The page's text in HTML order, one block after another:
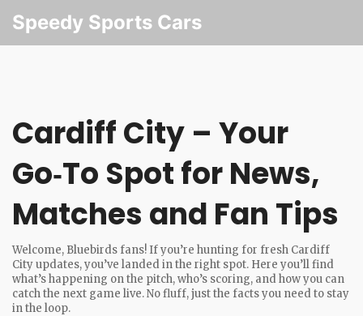
Speedy Sports Cars
Cardiff City – Your
Go‑To Spot for News,
Matches and Fan Tips
Welcome, Bluebirds fans! If you’re hunting for fresh Cardiff
City updates, you’ve landed in the right spot. Here you’ll find
what’s happening on the pitch, who’s scoring, and how you can
catch the next game live. No fluff, just the facts you need to stay
in the loop.